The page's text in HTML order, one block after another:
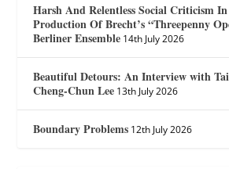
Harsh And Relentless Social Criticism In
Production Of Brecht’s “Threepenny
Berliner Ensemble 14th July 2026
Beautiful Detours: An Interview with
Cheng-Chun Lee 13th July 2026
Boundary Problems 12th July 2026